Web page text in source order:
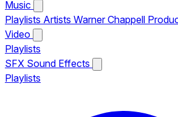
Music
Playlists Artists Warner Chappell
Video
Playlists
SFX Sound Effects
Playlists